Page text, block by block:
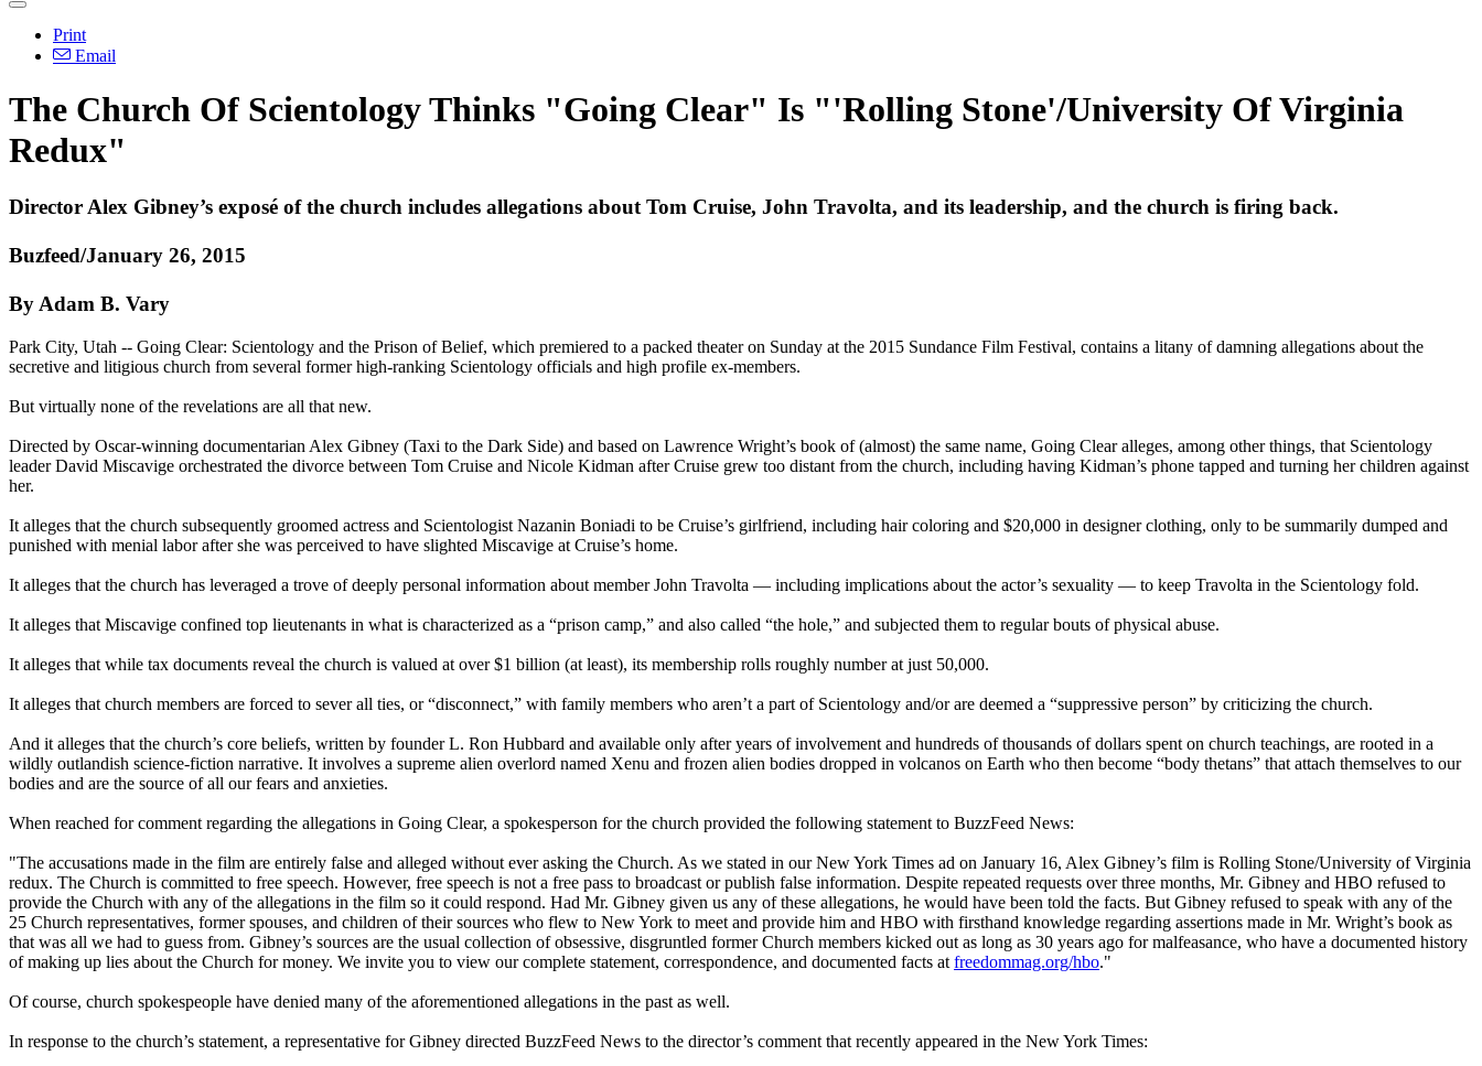
Print
Email
The Church Of Scientology Thinks "Going Clear" Is "'Rolling Stone'/University Of Virginia
Redux"
Director Alex Gibney’s exposé of the church includes allegations about Tom Cruise, John Travolta, and its leadership, and the church is firing back.
Buzfeed/January 26, 2015
By Adam B. Vary
Park City, Utah -- Going Clear: Scientology and the Prison of Belief, which premiered to a packed theater on Sunday at the 2015 Sundance Film Festival, contains a litany of damning allegations about the
secretive and litigious church from several former high-ranking Scientology officials and high profile ex-members.
But virtually none of the revelations are all that new.
Directed by Oscar-winning documentarian Alex Gibney (Taxi to the Dark Side) and based on Lawrence Wright’s book of (almost) the same name, Going Clear alleges, among other things, that Scientology
leader David Miscavige orchestrated the divorce between Tom Cruise and Nicole Kidman after Cruise grew too distant from the church, including having Kidman’s phone tapped and turning her children against
her.
It alleges that the church subsequently groomed actress and Scientologist Nazanin Boniadi to be Cruise’s girlfriend, including hair coloring and $20,000 in designer clothing, only to be summarily dumped and
punished with menial labor after she was perceived to have slighted Miscavige at Cruise’s home.
It alleges that the church has leveraged a trove of deeply personal information about member John Travolta — including implications about the actor’s sexuality — to keep Travolta in the Scientology fold.
It alleges that Miscavige confined top lieutenants in what is characterized as a “prison camp,” and also called “the hole,” and subjected them to regular bouts of physical abuse.
It alleges that while tax documents reveal the church is valued at over $1 billion (at least), its membership rolls roughly number at just 50,000.
It alleges that church members are forced to sever all ties, or “disconnect,” with family members who aren’t a part of Scientology and/or are deemed a “suppressive person” by criticizing the church.
And it alleges that the church’s core beliefs, written by founder L. Ron Hubbard and available only after years of involvement and hundreds of thousands of dollars spent on church teachings, are rooted in a
wildly outlandish science-fiction narrative. It involves a supreme alien overlord named Xenu and frozen alien bodies dropped in volcanos on Earth who then become “body thetans” that attach themselves to our
bodies and are the source of all our fears and anxieties.
When reached for comment regarding the allegations in Going Clear, a spokesperson for the church provided the following statement to BuzzFeed News:
"The accusations made in the film are entirely false and alleged without ever asking the Church. As we stated in our New York Times ad on January 16, Alex Gibney’s film is Rolling Stone/University of Virginia
redux. The Church is committed to free speech. However, free speech is not a free pass to broadcast or publish false information. Despite repeated requests over three months, Mr. Gibney and HBO refused to
provide the Church with any of the allegations in the film so it could respond. Had Mr. Gibney given us any of these allegations, he would have been told the facts. But Gibney refused to speak with any of the
25 Church representatives, former spouses, and children of their sources who flew to New York to meet and provide him and HBO with firsthand knowledge regarding assertions made in Mr. Wright’s book as
that was all we had to guess from. Gibney’s sources are the usual collection of obsessive, disgruntled former Church members kicked out as long as 30 years ago for malfeasance, who have a documented history
of making up lies about the Church for money. We invite you to view our complete statement, correspondence, and documented facts at freedommag.org/hbo."
Of course, church spokespeople have denied many of the aforementioned allegations in the past as well.
In response to the church’s statement, a representative for Gibney directed BuzzFeed News to the director’s comment that recently appeared in the New York Times: